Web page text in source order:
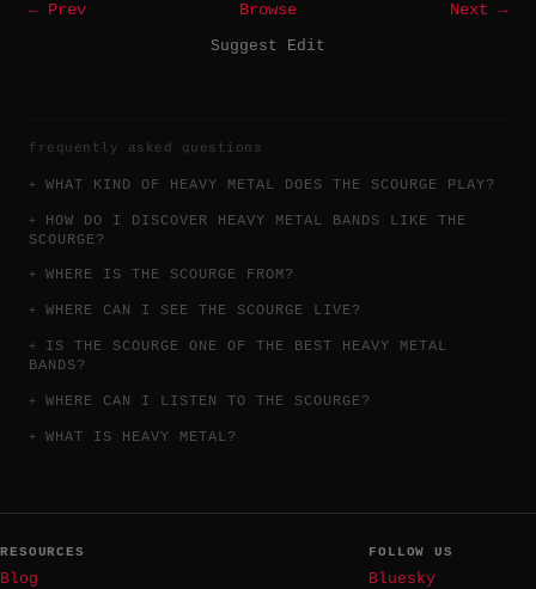
← Prev Browse
Next →
Suggest Edit
frequently asked questions
WHAT KIND OF HEAVY METAL DOES THE SCOURGE PLAY?
HOW DO I DISCOVER HEAVY METAL BANDS LIKE THE
SCOURGE?
WHERE IS THE SCOURGE FROM?
WHERE CAN I SEE THE SCOURGE LIVE?
IS THE SCOURGE ONE OF THE BEST HEAVY METAL
BANDS?
WHERE CAN I LISTEN TO THE SCOURGE?
WHAT IS HEAVY METAL?
RESOURCES
Blog
FOLLOW US
Bluesky